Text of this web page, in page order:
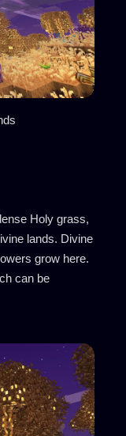
Holy grass,
lands. Divine
grow here.
can be